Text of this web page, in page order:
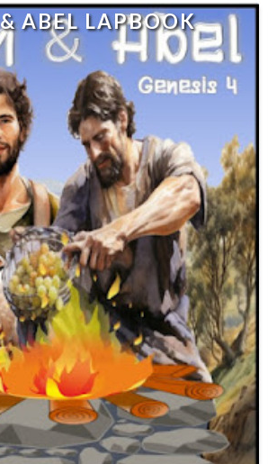
ABEL LAPBOOK